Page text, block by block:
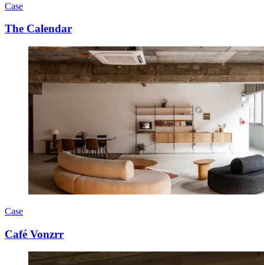
Case
The Calendar
Case
Café Vonzrr